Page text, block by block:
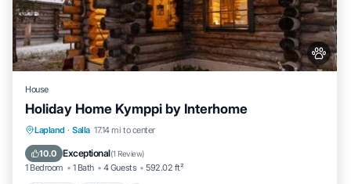
House
Holiday Home Kymppi by Interhome
Lapland · Salla 17.14 mi to center
10.0 Exceptional(1 Review)
1 Bedroom 1 Bath 4 Guests 592.02 ft²
Parking Skiing
Child Friendly